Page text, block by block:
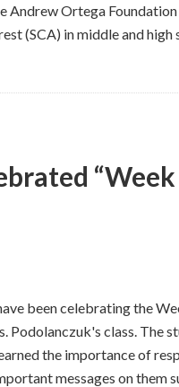
Ortega
(SCA) in middle and
been celebrating the
Podolanczuk's class. The
the importance of
messages on them